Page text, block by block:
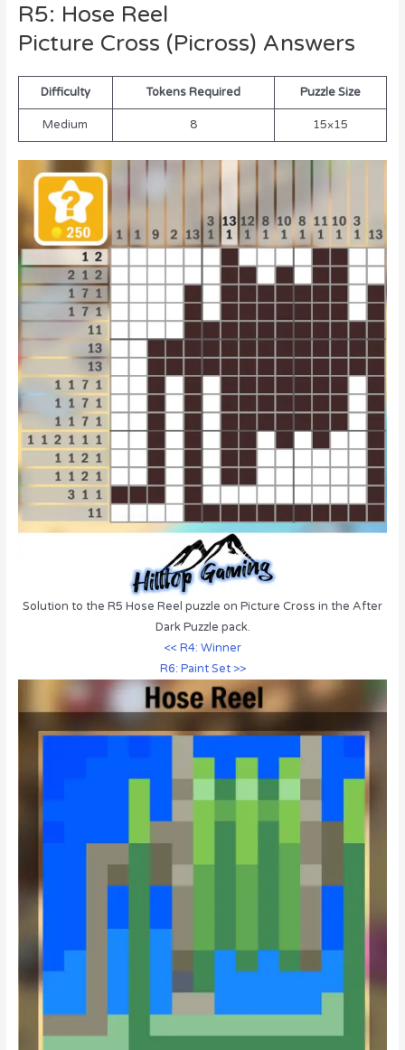
R5: Hose Reel
Picture Cross (Picross) Answers
Difficulty Tokens Required Puzzle Size
Medium 8 15×15
Solution to the R5 Hose Reel puzzle on Picture Cross in the After
Dark Puzzle pack.
<< R4: Winner
R6: Paint Set >>